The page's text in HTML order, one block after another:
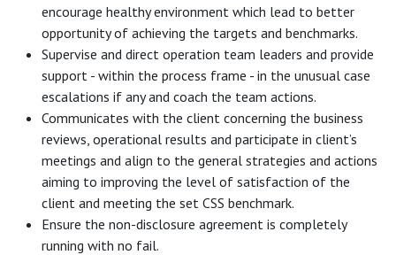
encourage healthy environment which lead to better
opportunity of achieving the targets and benchmarks.
Supervise and direct operation team leaders and provide
support - within the process frame - in the unusual case
escalations if any and coach the team actions.
Communicates with the client concerning the business
reviews, operational results and participate in client’s
meetings and align to the general strategies and actions
aiming to improving the level of satisfaction of the
client and meeting the set CSS benchmark.
Ensure the non-disclosure agreement is completely
running with no fail.